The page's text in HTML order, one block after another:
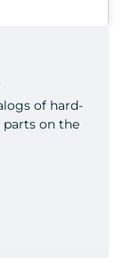
of hard-
on the